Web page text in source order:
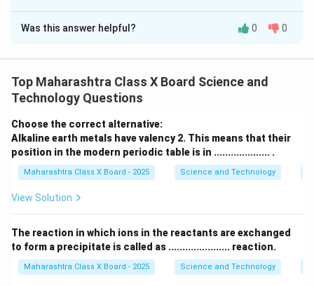
Solution and Explanation
Vitamins are classified into two categories based on
water and are not stored in the body. They need to
be consumed regularly. Examples include Vitamin C
and the B-vitamins.
Fat-soluble vitamins: These vitamins dissolve in fat
and are stored in the body’s fat tissues and liver.
Examples include Vitamins A, D, E, and K.
Download Solution in PDF
Was this answer helpful? 0 0
Top Maharashtra Class X Board Science and
Technology Questions
Choose the correct alternative:
Alkaline earth metals have valency 2. This means that their
position in the modern periodic table is in .................... .
Maharashtra Class X Board - 2025 Science and Technology
View Solution
The reaction in which ions in the reactants are exchanged
to form a precipitate is called as ...................... reaction.
Maharashtra Class X Board - 2025 Science and Technology